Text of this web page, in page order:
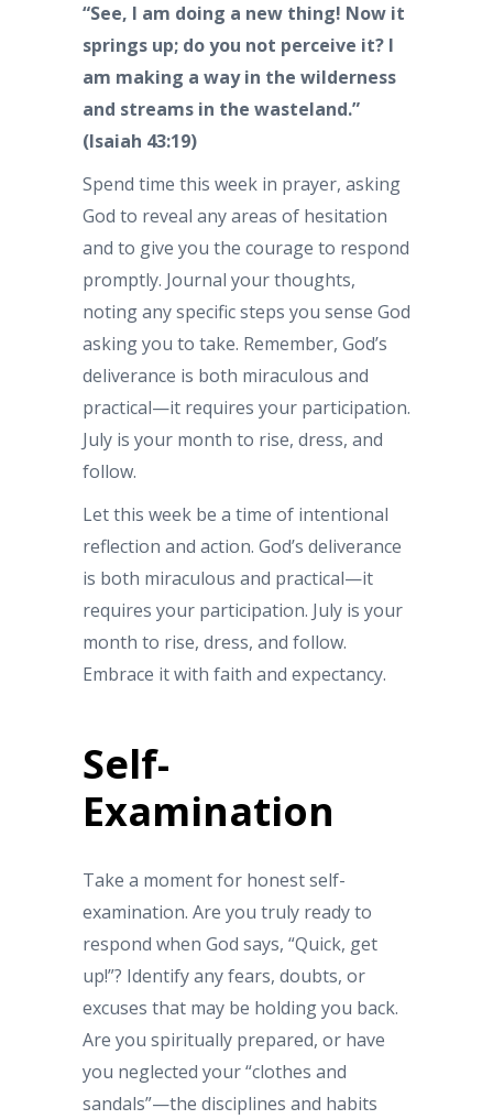
“See, I am doing a new thing! Now it
springs up; do you not perceive it? I
am making a way in the wilderness
and streams in the wasteland.”
(Isaiah 43:19)
Spend time this week in prayer, asking
God to reveal any areas of hesitation
and to give you the courage to respond
promptly. Journal your thoughts,
noting any specific steps you sense God
asking you to take. Remember, God’s
deliverance is both miraculous and
practical—it requires your participation.
July is your month to rise, dress, and
follow.
Let this week be a time of intentional
reflection and action. God’s deliverance
is both miraculous and practical—it
requires your participation. July is your
month to rise, dress, and follow.
Embrace it with faith and expectancy.
Self-
Examination
Take a moment for honest self-
examination. Are you truly ready to
respond when God says, “Quick, get
up!”? Identify any fears, doubts, or
excuses that may be holding you back.
Are you spiritually prepared, or have
you neglected your “clothes and
sandals”—the disciplines and habits